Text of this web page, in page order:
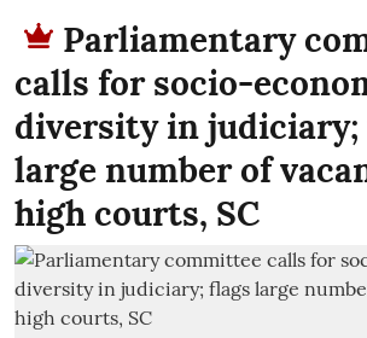
Parliamentary
calls for socio-
diversity in judiciary;
large number of
high courts, SC